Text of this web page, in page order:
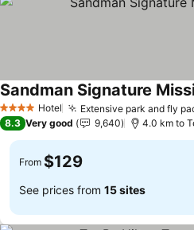
4 Stars Hotel Extensive park and fly
Sandman Signature
8.3 Very good 9,640 4.0 km to
From $129
See prices from 15 sites